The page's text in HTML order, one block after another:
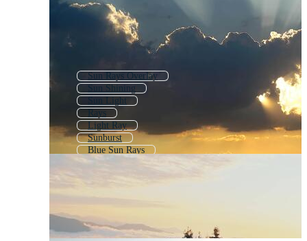
Sun Rays Overlay
Sun Shining
Sun Light
Rays
Light Ray
Sunburst
Blue Sun Rays
Sunlight Effect
Sun Exploding
Sun Light Effect